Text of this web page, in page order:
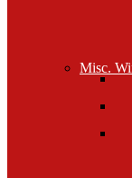
Misc.